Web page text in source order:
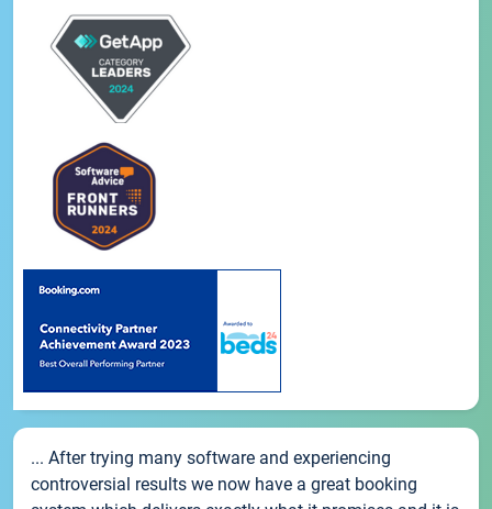
... After trying many software and experiencing
controversial results we now have a great booking